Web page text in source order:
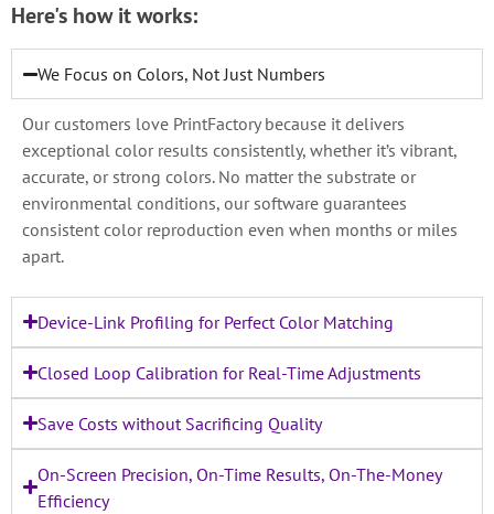
Here's how it works:
We Focus on Colors, Not Just Numbers
Our customers love PrintFactory because it delivers
exceptional color results consistently, whether it’s vibrant,
accurate, or strong colors. No matter the substrate or
environmental conditions, our software guarantees
consistent color reproduction even when months or miles
apart.
Device-Link Profiling for Perfect Color Matching
Closed Loop Calibration for Real-Time Adjustments
Save Costs without Sacrificing Quality
On-Screen Precision, On-Time Results, On-The-Money
Efficiency